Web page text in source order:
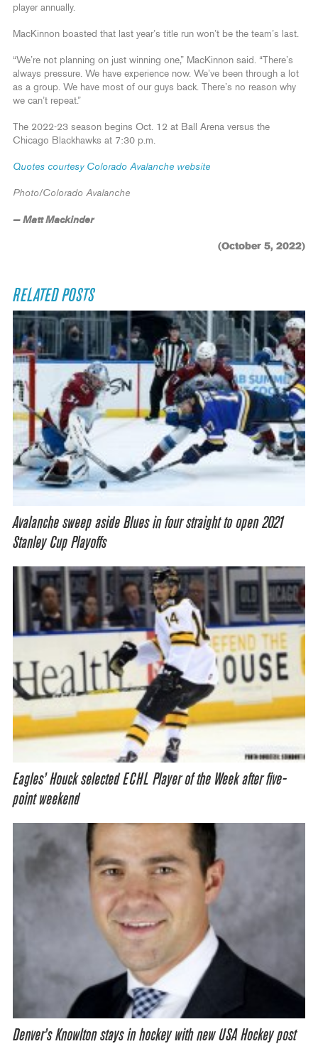
player annually.
MacKinnon boasted that last year’s title run won’t be the team’s last.
“We’re not planning on just winning one,” MacKinnon said. “There’s
always pressure. We have experience now. We’ve been through a lot
as a group. We have most of our guys back. There’s no reason why
we can’t repeat.”
The 2022-23 season begins Oct. 12 at Ball Arena versus the
Chicago Blackhawks at 7:30 p.m.
Quotes courtesy Colorado Avalanche website
Photo/Colorado Avalanche
— Matt Mackinder
(October 5, 2022)
RELATED POSTS
Avalanche sweep aside Blues in four straight to open 2021
Stanley Cup Playoffs
Eagles’ Houck selected ECHL Player of the Week after five-
point weekend
Denver’s Knowlton stays in hockey with new USA Hockey post